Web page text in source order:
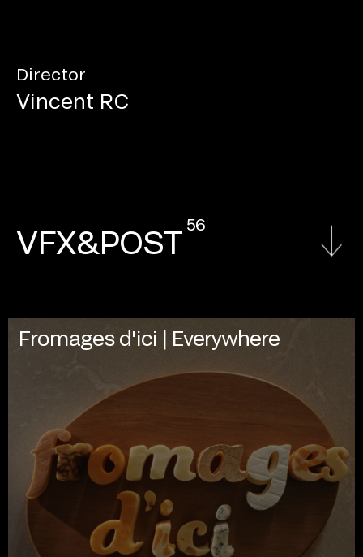
Director
Vincent RC
VFX&POST 56
Fromages d'ici | Everywhere